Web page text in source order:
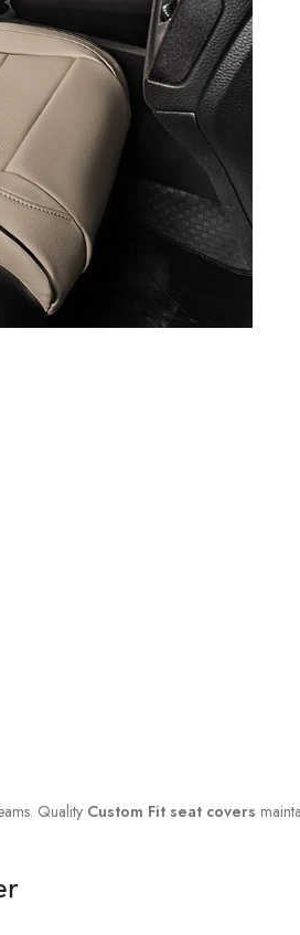
Quality Custom Fit seat covers